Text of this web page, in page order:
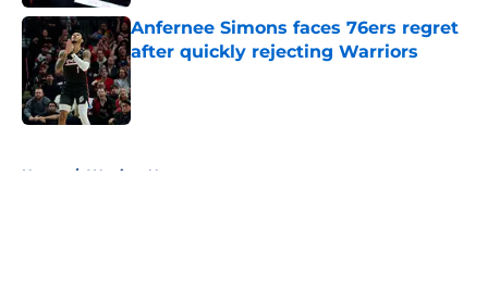
Anfernee Simons faces 76ers regret
after quickly rejecting Warriors
Published by on Invalid Date
Home / Warriors News